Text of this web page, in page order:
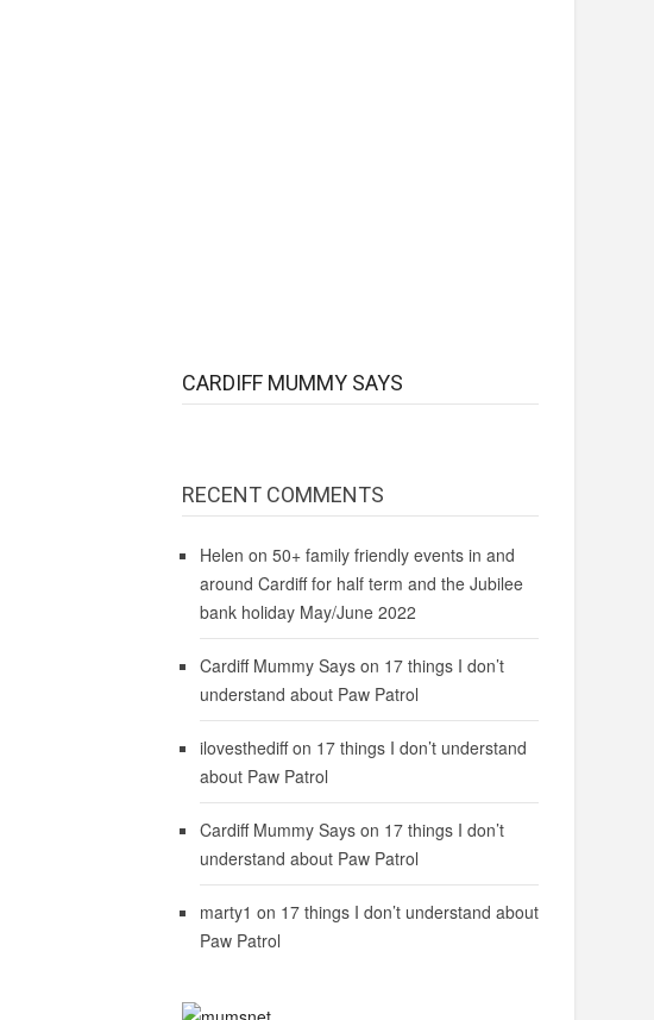
CARDIFF MUMMY SAYS
RECENT COMMENTS
Helen on 50+ family friendly events in and
around Cardiff for half term and the Jubilee
bank holiday May/June 2022
Cardiff Mummy Sayson 17 things I don’t
understand about Paw Patrol
ilovesthediffon 17 things I don’t understand
about Paw Patrol
Cardiff Mummy Sayson 17 things I don’t
understand about Paw Patrol
marty1 on 17 things I don’t understand about
Paw Patrol